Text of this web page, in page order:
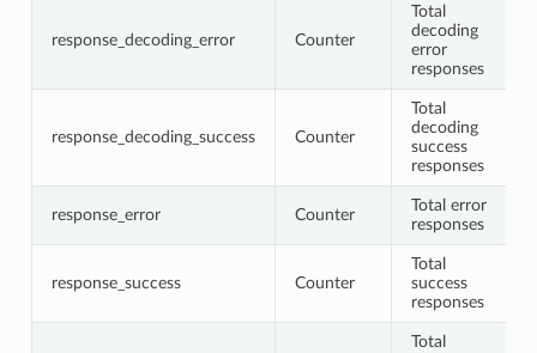
response_decoding_error Counter
Total
decoding
error
responses
response_decoding_success Counter
Total
decoding
success
responses
response_error Counter
Total error
responses
response_success Counter
Total
success
responses
Total